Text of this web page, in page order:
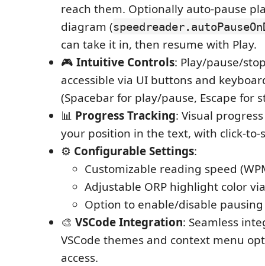
reach them. Optionally auto-pause
diagram (
can take it in, then resume with Play.
🎮 Intuitive Controls: Play/pause/
accessible via UI buttons and
(Spacebar for play/pause, Escape for
📊 Progress Tracking: Visual
your position in the text, with click-to-
⚙️ Configurable Settings:
Customizable reading speed
Adjustable ORP highlight color
Option to enable/disable
🎨 VSCode Integration: Seamless
VSCode themes and context menu
access.